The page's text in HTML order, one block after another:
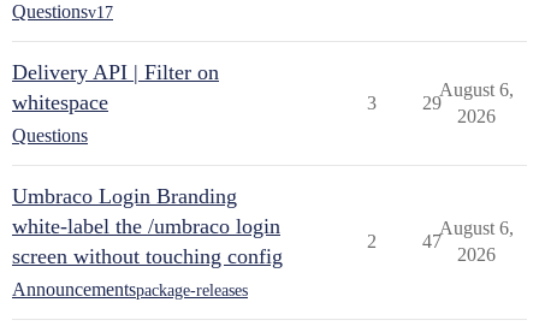
Questionsv17
Delivery API | Filter on
whitespace
Questions
3 29
August 6,
2026
Umbraco Login Branding
white-label the /umbraco login
screen without touching config
Announcementspackage-releases
2 47
August 6,
2026